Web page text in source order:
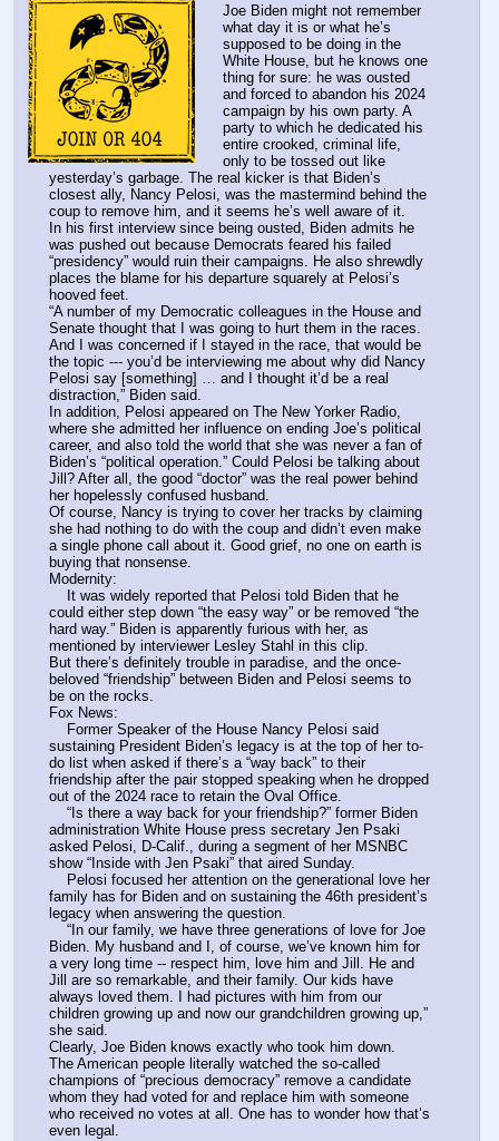
Joe Biden might not remember
what day it is or what he’s
supposed to be doing in the
White House, but he knows one
thing for sure: he was ousted
and forced to abandon his 2024
campaign by his own party. A
party to which he dedicated his
entire crooked, criminal life,
only to be tossed out like
yesterday’s garbage. The real kicker is that Biden’s
closest ally, Nancy Pelosi, was the mastermind behind the
coup to remove him, and it seems he’s well aware of it.
In his first interview since being ousted, Biden admits he
was pushed out because Democrats feared his failed
“presidency” would ruin their campaigns. He also shrewdly
places the blame for his departure squarely at Pelosi’s
hooved feet.
“A number of my Democratic colleagues in the House and
Senate thought that I was going to hurt them in the races.
And I was concerned if I stayed in the race, that would be
the topic --- you’d be interviewing me about why did Nancy
Pelosi say [something] … and I thought it’d be a real
distraction,” Biden said.
In addition, Pelosi appeared on The New Yorker Radio,
where she admitted her influence on ending Joe’s political
career, and also told the world that she was never a fan of
Biden’s “political operation.” Could Pelosi be talking about
Jill? After all, the good “doctor” was the real power behind
her hopelessly confused husband.
Of course, Nancy is trying to cover her tracks by claiming
she had nothing to do with the coup and didn’t even make
a single phone call about it. Good grief, no one on earth is
buying that nonsense.
Modernity:
could either step down “the easy way” or be removed “the
hard way.” Biden is apparently furious with her, as
mentioned by interviewer Lesley Stahl in this clip.
But there’s definitely trouble in paradise, and the once-
beloved “friendship” between Biden and Pelosi seems to
be on the rocks.
Fox News:
sustaining President Biden’s legacy is at the top of her to-
do list when asked if there’s a “way back” to their
friendship after the pair stopped speaking when he dropped
out of the 2024 race to retain the Oval Office.
administration White House press secretary Jen Psaki
asked Pelosi, D-Calif., during a segment of her MSNBC
show “Inside with Jen Psaki” that aired Sunday.
family has for Biden and on sustaining the 46th president’s
legacy when answering the question.
Biden. My husband and I, of course, we’ve known him for
a very long time -- respect him, love him and Jill. He and
Jill are so remarkable, and their family. Our kids have
always loved them. I had pictures with him from our
children growing up and now our grandchildren growing up,”
she said.
Clearly, Joe Biden knows exactly who took him down.
The American people literally watched the so-called
champions of “precious democracy” remove a candidate
whom they had voted for and replace him with someone
who received no votes at all. One has to wonder how that’s
even legal.